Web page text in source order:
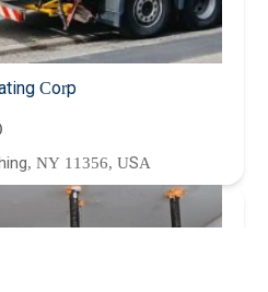
Corp
NY 11356, USA